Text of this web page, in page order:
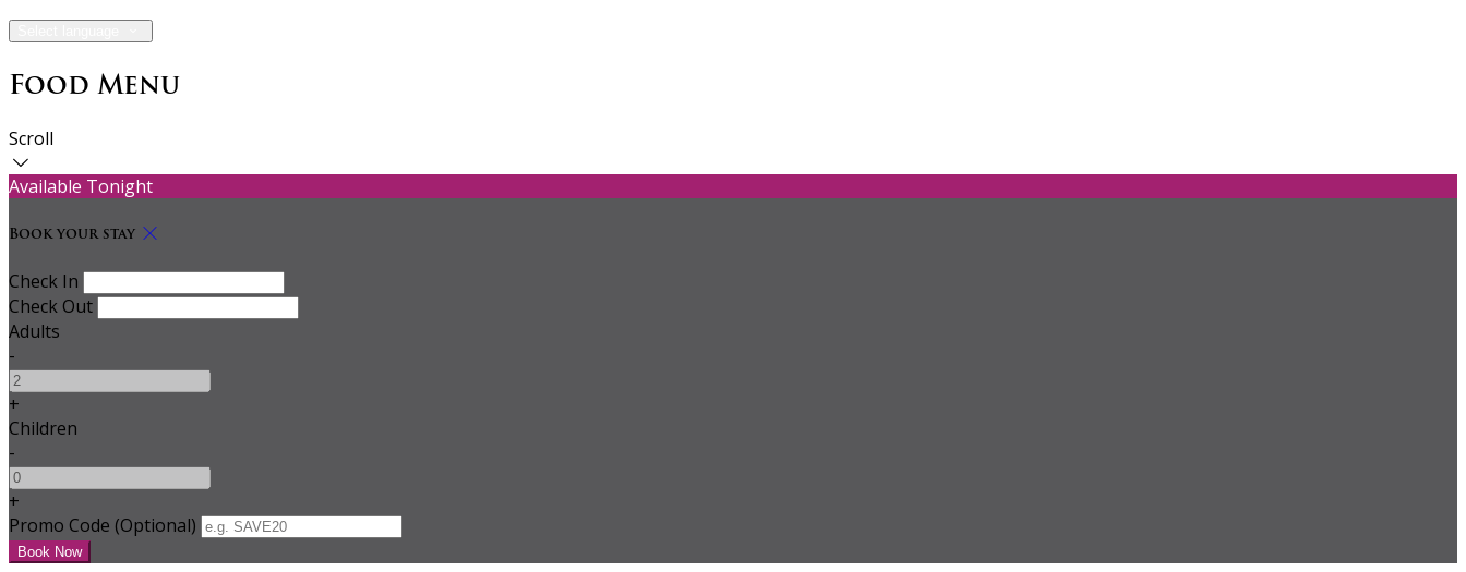
Food Menu
Scroll
Available Tonight
Book your stay
Check In
Check Out
Adults
-
+
Children
-
+
Promo Code (Optional)